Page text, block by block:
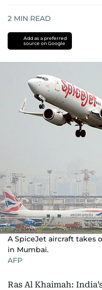
2 MIN READ
Add as a preferred
source on Google
A SpiceJet aircraft
in Mumbai.
AFP
Ras Al Khaimah: